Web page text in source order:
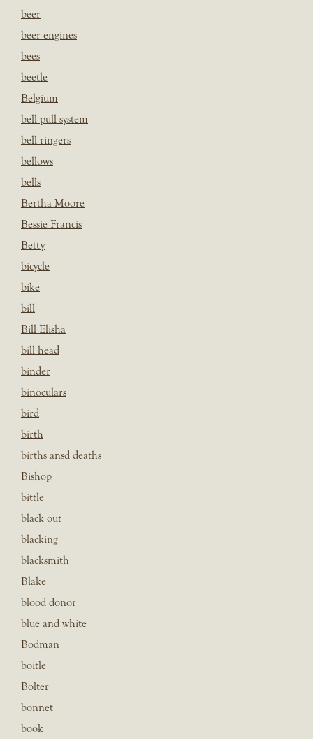
beer
beer engines
bees
beetle
Belgium
bell pull system
bell ringers
bellows
bells
Bertha Moore
Bessie Francis
Betty
bicycle
bike
bill
Bill Elisha
bill head
binder
binoculars
bird
birth
births ansd deaths
Bishop
bittle
black out
blacking
blacksmith
Blake
blood donor
blue and white
Bodman
boitle
Bolter
bonnet
book